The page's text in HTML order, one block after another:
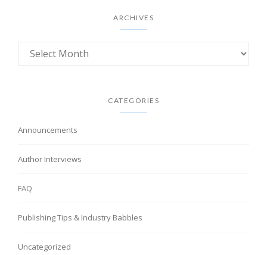
ARCHIVES
CATEGORIES
Announcements
Author Interviews
FAQ
Publishing Tips & Industry Babbles
Uncategorized